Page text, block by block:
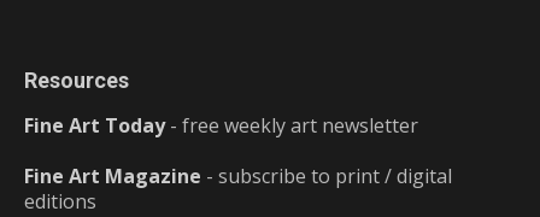
Resources
Fine Art Today- free weekly art newsletter
Fine Art Magazine - subscribe to print / digital
editions